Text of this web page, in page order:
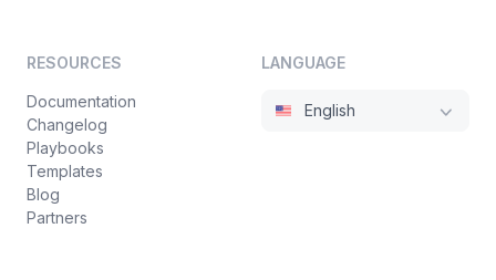
RESOURCES
Documentation
Changelog
Playbooks
Templates
Blog
Partners
LANGUAGE
English